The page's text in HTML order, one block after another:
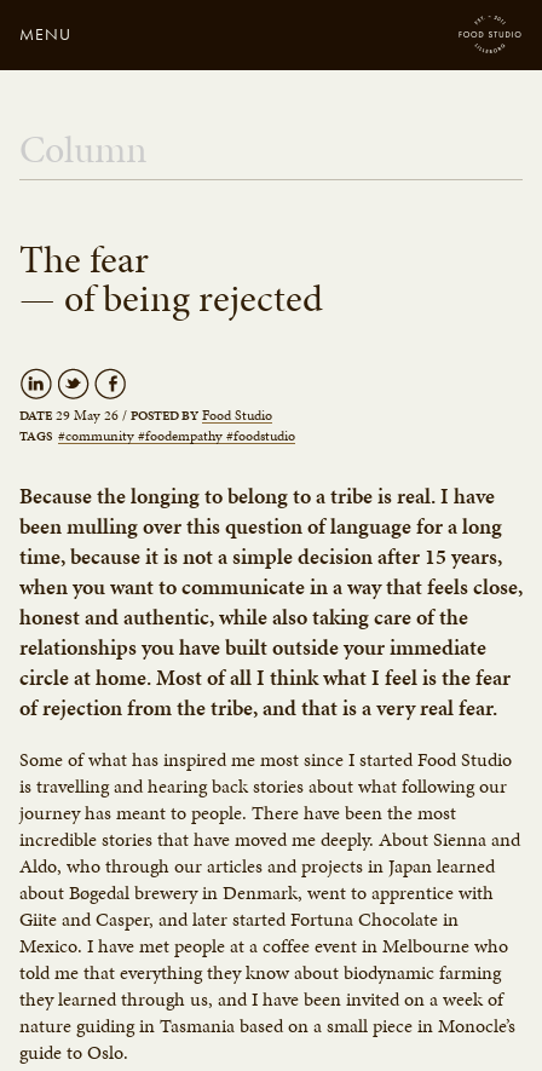
MENU
here...
Close
Column
The fear
— of being rejected
DATE 29 May 26/ POSTED BY Food Studio
TAGS #community #foodempathy #foodstudio
Because the longing to belong to a tribe is real. I have
been mulling over this question of language for a long
time, because it is not a simple decision after 15 years,
when you want to communicate in a way that feels close,
honest and authentic, while also taking care of the
relationships you have built outside your immediate
circle at home. Most of all I think what I feel is the fear
of rejection from the tribe, and that is a very real fear.
Some of what has inspired me most since I started Food Studio
is travelling and hearing back stories about what following our
journey has meant to people. There have been the most
incredible stories that have moved me deeply. About Sienna and
Aldo, who through our articles and projects in Japan learned
about Bøgedal brewery in Denmark, went to apprentice with
Giite and Casper, and later started Fortuna Chocolate in
Mexico. I have met people at a coffee event in Melbourne who
told me that everything they know about biodynamic farming
they learned through us, and I have been invited on a week of
nature guiding in Tasmania based on a small piece in Monocle’s
guide to Oslo.